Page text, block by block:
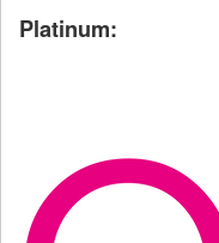
Platinum: